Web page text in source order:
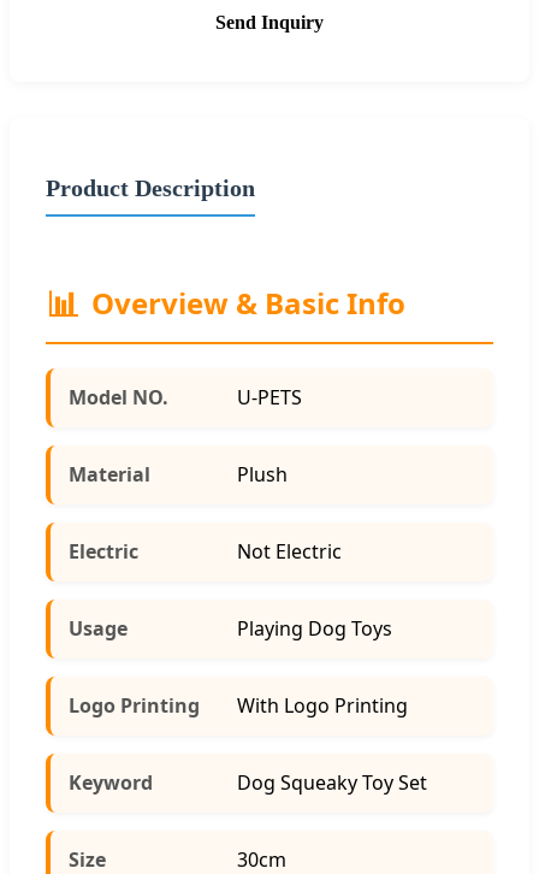
Send Inquiry
Product Description
📊 Overview & Basic Info
Model NO. U-PETS
Material Plush
Electric Not Electric
Usage Playing Dog Toys
Logo Printing With Logo Printing
Keyword Dog Squeaky Toy Set
Size 30cm